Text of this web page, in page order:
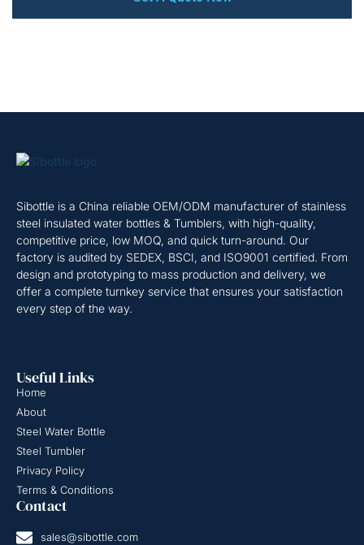
Sibottle is a China reliable OEM/ODM manufacturer of stainless
steel insulated water bottles & Tumblers, with high-quality,
competitive price, low MOQ, and quick turn-around. Our
factory is audited by SEDEX, BSCI, and ISO9001 certified. From
design and prototyping to mass production and delivery, we
offer a complete turnkey service that ensures your satisfaction
every step of the way.
Useful Links
Home
About
Steel Water Bottle
Steel Tumbler
Privacy Policy
Terms & Conditions
Contact
sales@sibottle.com